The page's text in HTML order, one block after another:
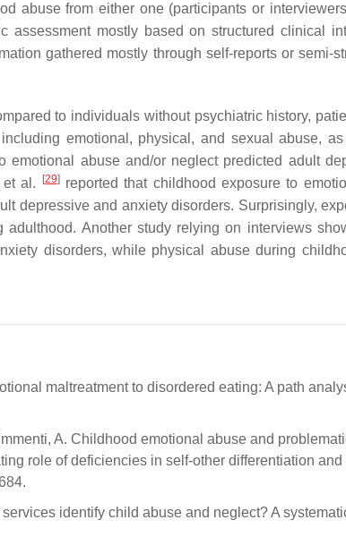
abuse from either one (participants or
assessment mostly based on structured clinical
gathered mostly through self-reports or semi-
to individuals without psychiatric history,
emotional, physical, and sexual abuse,
emotional abuse and/or neglect predicted adult
al.
[29]reported that childhood exposure to
depressive and anxiety disorders. Surprisingly,
Another study relying on interviews
disorders, while physical abuse during
maltreatment to disordered eating: A path
A. Childhood emotional abuse and
role of deficiencies in self-other differentiation and
identify child abuse and neglect? A